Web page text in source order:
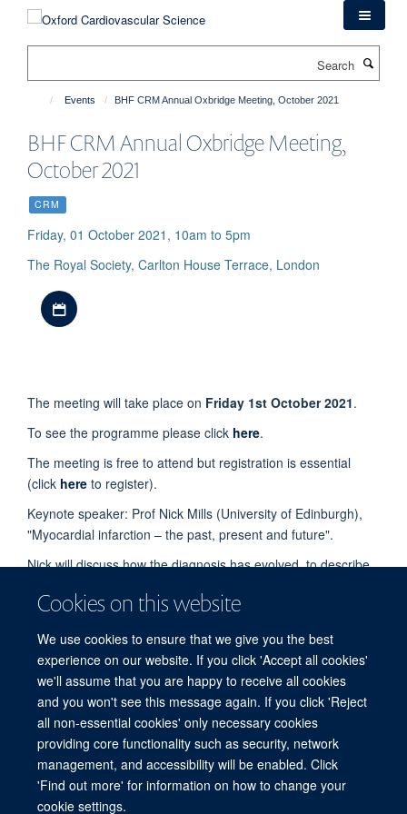
Cookies on this website
We use cookies to ensure that we give you the best
experience on our website. If you click 'Accept all cookies'
we'll assume that you are happy to receive all cookies
and you won't see this message again. If you click 'Reject
all non-essential cookies' only necessary cookies
providing core functionality such as security, network
management, and accessibility will be enabled. Click
'Find out more' for information on how to change your
cookie settings.
Events BHF CRM Annual Oxbridge Meeting, October 2021
BHF CRM Annual Oxbridge Meeting,
October 2021
CRM
Friday, 01 October 2021, 10am to 5pm
The Royal Society, Carlton House Terrace, London
The meeting will take place on Friday 1st October 2021.
To see the programme please click here.
The meeting is free to attend but registration is essential
(click here to register).
Keynote speaker: Prof Nick Mills (University of Edinburgh),
"Myocardial infarction – the past, present and future".
Nick will discuss how the diagnosis has evolved, to describe
researchers need to address for the future.
Coffee, lunch and tea will be provided.
All enquiries should be sent to Tertia Softley.
Privacy Policy
Copyright Statement
Accessibility Statement
Site Map